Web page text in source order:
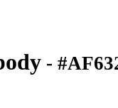
-